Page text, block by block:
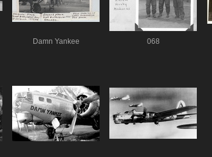
Damn Yankee 068